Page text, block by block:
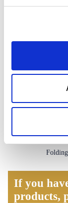
If you
products,